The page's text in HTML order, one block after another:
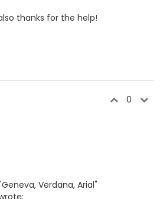
thanks for the help!
0
Verdana, Arial"